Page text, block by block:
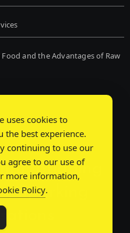
and the Advantages of Raw
Bridging
Sparking
uses cookies to
the best experience.
continuing to use our
agree to our use of
more information,
Policy.